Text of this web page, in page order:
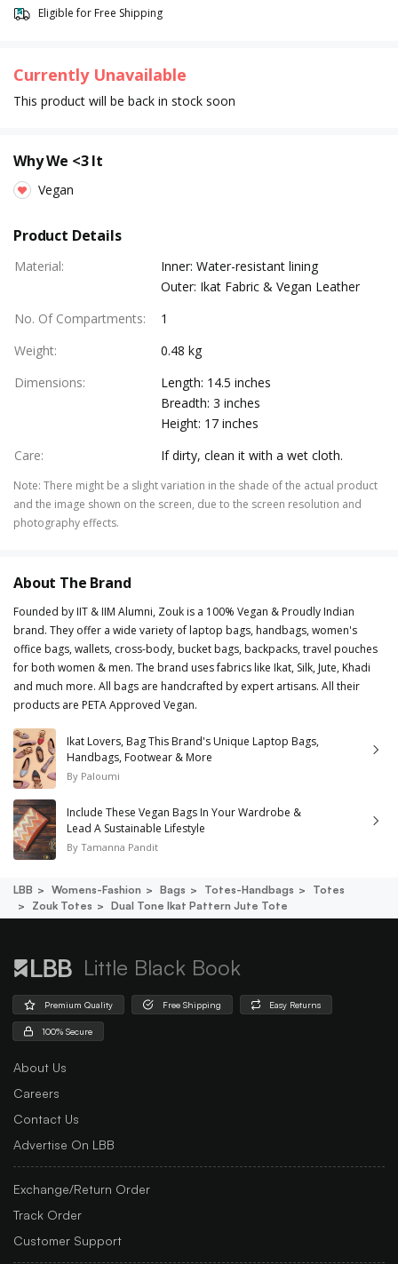
Eligible for Free Shipping
Currently Unavailable
This product will be back in stock soon
Why We <3 It
Vegan
Product Details
Material:
Inner: Water-resistant lining
Outer: Ikat Fabric & Vegan Leather
No. Of Compartments:
1
Weight:
0.48 kg
Dimensions:
Length: 14.5 inches
Breadth: 3 inches
Height: 17 inches
Care: If dirty, clean it with a wet cloth.
Note: There might be a slight variation in the shade of the actual product
and the image shown on the screen, due to the screen resolution and
photography effects.
About The Brand
Founded by IIT & IIM Alumni, Zouk is a 100% Vegan & Proudly Indian
brand. They offer a wide variety of laptop bags, handbags, women's
office bags, wallets, cross-body, bucket bags, backpacks, travel pouches
for both women & men. The brand uses fabrics like Ikat, Silk, Jute, Khadi
and much more. All bags are handcrafted by expert artisans. All their
products are PETA Approved Vegan.
Ikat Lovers, Bag This Brand's Unique Laptop Bags,
Handbags, Footwear & More
By Paloumi
Include These Vegan Bags In Your Wardrobe &
Lead A Sustainable Lifestyle
By Tamanna Pandit
LBB Womens-Fashion Bags Totes-Handbags
Totes
Zouk Totes
Dual Tone Ikat Pattern Jute Tote
Little Black Book
Premium Quality Free Shipping Easy Returns
100% Secure
About Us
Careers
Contact Us
Advertise On LBB
Exchange/Return Order
Track Order
Customer Support